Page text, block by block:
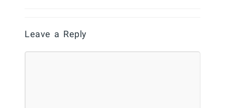
Leave a Reply